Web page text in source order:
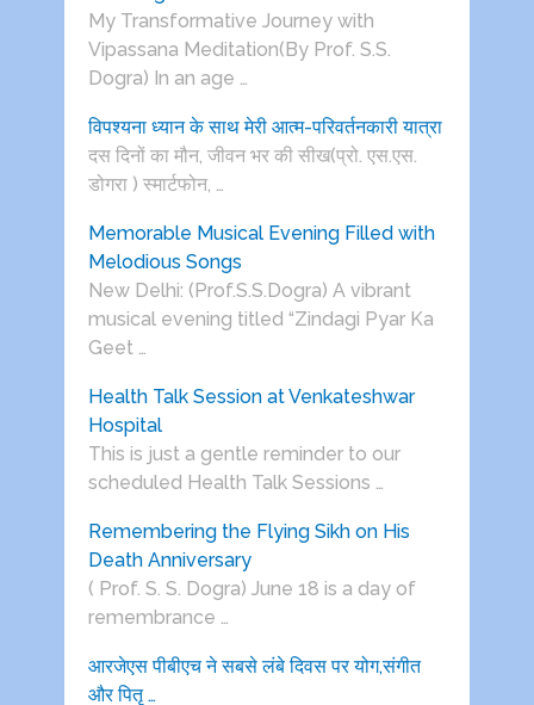
My Transformative Journey with
Vipassana Meditation(By Prof. S.S.
Dogra) In an age …
विपश्यना ध्यान के साथ मेरी आत्म-परिवर्तनकारी यात्रा
दस दिनों का मौन, जीवन भर की सीख(प्रो. एस.एस.
डोगरा ) स्मार्टफोन, …
Memorable Musical Evening Filled with
Melodious Songs
New Delhi: (Prof.S.S.Dogra) A vibrant
musical evening titled “Zindagi Pyar Ka
Geet …
Health Talk Session at Venkateshwar
Hospital
This is just a gentle reminder to our
scheduled Health Talk Sessions …
Remembering the Flying Sikh on His
Death Anniversary
( Prof. S. S. Dogra) June 18 is a day of
remembrance …
आरजेएस पीबीएच ने सबसे लंबे दिवस पर योग,संगीत
और पितृ …